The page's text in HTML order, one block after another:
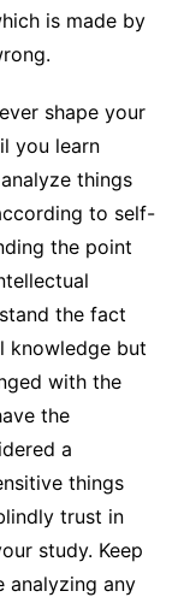
is made by
shape your
you learn
things
to self-
the point
the fact
knowledge but
with the
the
a
things
trust in
study. Keep
analyzing any